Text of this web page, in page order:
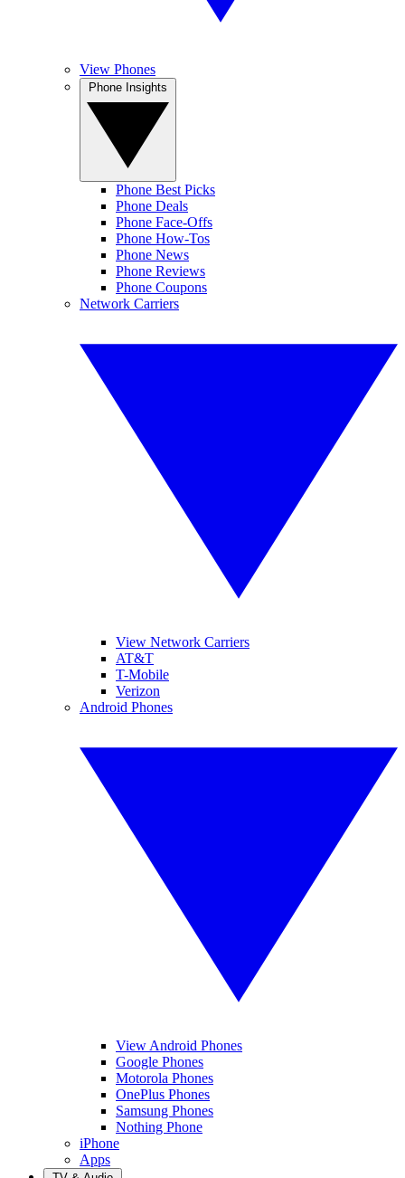
View Phones
Phone Best Picks
Phone Deals
Phone Face-Offs
Phone How-Tos
Phone News
Phone Reviews
Phone Coupons
Network Carriers
View Network Carriers
AT&T
T-Mobile
Verizon
Android Phones
View Android Phones
Google Phones
Motorola Phones
OnePlus Phones
Samsung Phones
Nothing Phone
iPhone
Apps